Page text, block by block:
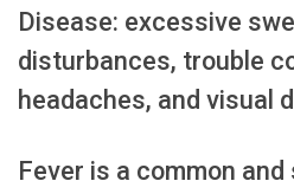
Disease: excessive
disturbances, trouble
headaches, and visual
Fever is a common